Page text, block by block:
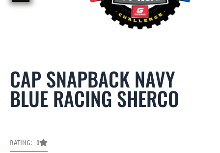
CAP SNAPBACK NAVY
BLUE RACING SHERCO
RATING: 0